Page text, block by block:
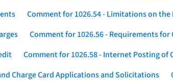
Comment for 1026.54 - Limitations on
Comment for 1026.56 - Requirements
Comment for 1026.58 - Internet Posting of
Charge Card Applications and Solicitations